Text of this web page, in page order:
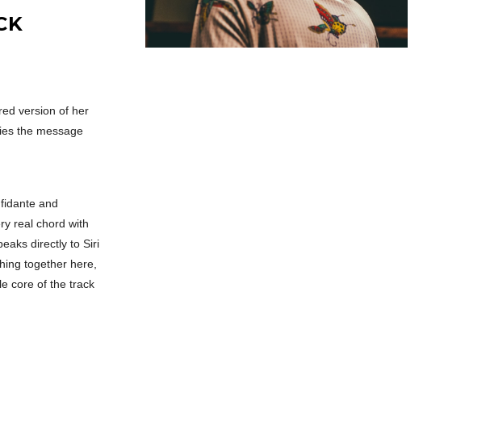
version of her
the message
and
real chord with
directly to Siri
together here,
core of the track